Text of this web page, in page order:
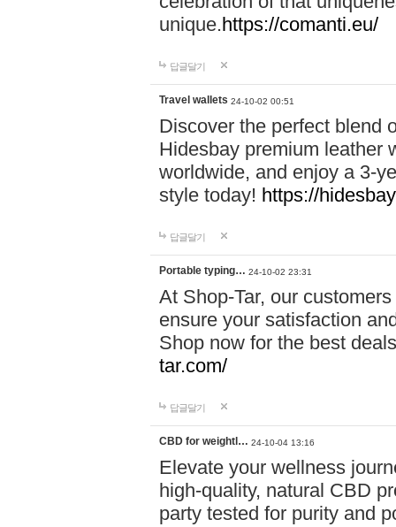
unique.https://comanti.eu/
답글달기
Travel wallets 24-10-02 00:51
Discover the perfect blend
Hidesbay premium leather
worldwide, and enjoy a 3-
style today! https://
답글달기
Portable typing… 24-10-02 23:31
At Shop-Tar, our
ensure your satisfaction
Shop now for the best
tar.com/
답글달기
CBD for weightl… 24-10-04 13:16
Elevate your wellness
high-quality, natural CBD
party tested for purity and